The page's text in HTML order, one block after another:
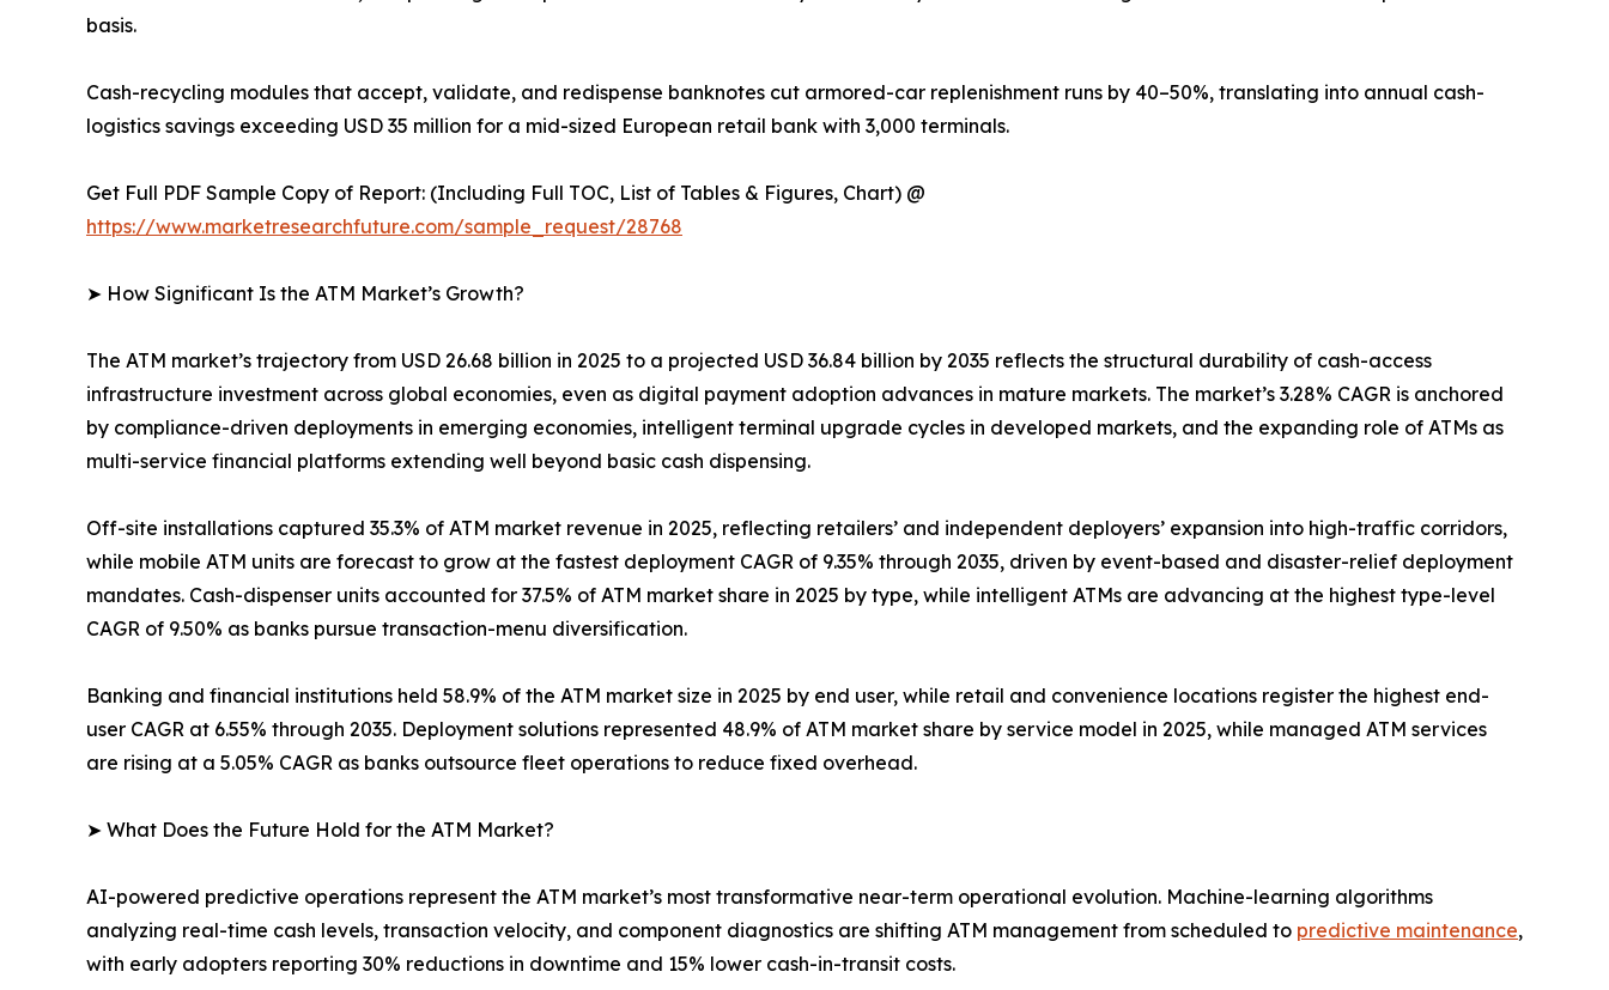
basis.
Cash-recycling modules that accept, validate, and redispense banknotes cut armored-car replenishment runs by 40–50%, translating into annual cash-
logistics savings exceeding USD 35 million for a mid-sized European retail bank with 3,000 terminals.
Get Full PDF Sample Copy of Report: (Including Full TOC, List of Tables & Figures, Chart) @
https://www.marketresearchfuture.com/sample_request/28768
➤ How Significant Is the ATM Market’s Growth?
The ATM market’s trajectory from USD 26.68 billion in 2025 to a projected USD 36.84 billion by 2035 reflects the structural durability of cash-access
infrastructure investment across global economies, even as digital payment adoption advances in mature markets. The market’s 3.28% CAGR is anchored
by compliance-driven deployments in emerging economies, intelligent terminal upgrade cycles in developed markets, and the expanding role of ATMs as
multi-service financial platforms extending well beyond basic cash dispensing.
Off-site installations captured 35.3% of ATM market revenue in 2025, reflecting retailers’ and independent deployers’ expansion into high-traffic corridors,
while mobile ATM units are forecast to grow at the fastest deployment CAGR of 9.35% through 2035, driven by event-based and disaster-relief deployment
mandates. Cash-dispenser units accounted for 37.5% of ATM market share in 2025 by type, while intelligent ATMs are advancing at the highest type-level
CAGR of 9.50% as banks pursue transaction-menu diversification.
Banking and financial institutions held 58.9% of the ATM market size in 2025 by end user, while retail and convenience locations register the highest end-
user CAGR at 6.55% through 2035. Deployment solutions represented 48.9% of ATM market share by service model in 2025, while managed ATM services
are rising at a 5.05% CAGR as banks outsource fleet operations to reduce fixed overhead.
➤ What Does the Future Hold for the ATM Market?
AI-powered predictive operations represent the ATM market’s most transformative near-term operational evolution. Machine-learning algorithms
analyzing real-time cash levels, transaction velocity, and component diagnostics are shifting ATM management from scheduled to predictive maintenance,
with early adopters reporting 30% reductions in downtime and 15% lower cash-in-transit costs.